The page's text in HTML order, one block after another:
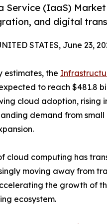
Service (IaaS)
and digital
STATES, June 23,
estimates, the
to reach $481.8
cloud adoption,
demand from
cloud computing has
moving away from
the growth of
ecosystem.